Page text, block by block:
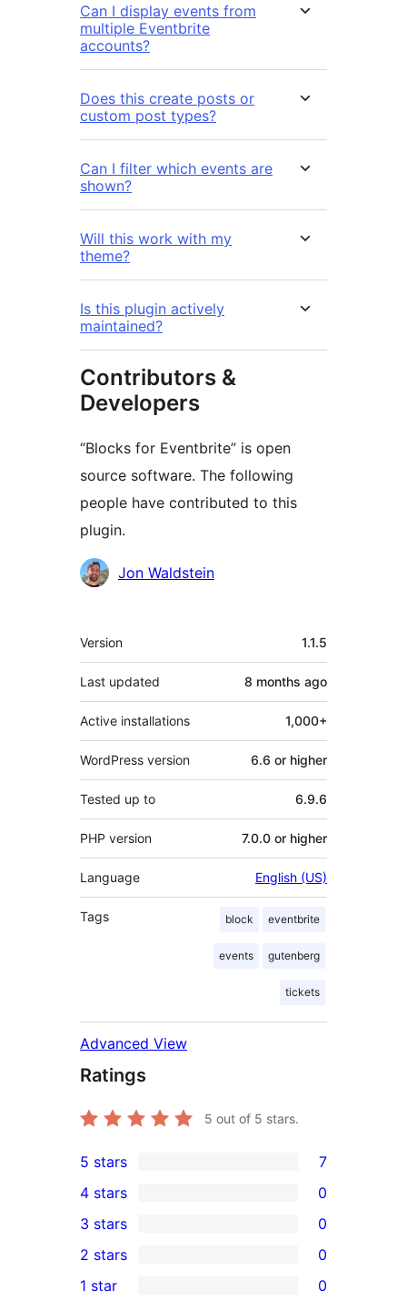
Can I display events from
multiple Eventbrite
accounts?
Does this create posts or
custom post types?
Can I filter which events are
shown?
Will this work with my
theme?
Is this plugin actively
maintained?
Contributors &
Developers
“Blocks for Eventbrite” is open
source software. The following
people have contributed to this
plugin.
Contributors
Jon Waldstein
Meta
Version 1.1.5
Last updated 8 months ago
Active installations 1,000+
WordPress version 6.6 or higher
Tested up to 6.9.6
PHP version 7.0.0 or higher
Language English (US)
Tags block eventbrite
events gutenberg
tickets
Advanced View
Ratings
5 out of 5 stars.
7
5-
star
reviews
5 stars 7
4-
star
reviews
4 stars 0
0
3-
star
3 stars 0
2-
2 stars 0
1 star 0